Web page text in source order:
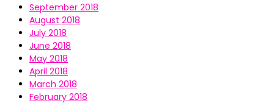
September 2018
August 2018
July 2018
June 2018
May 2018
April 2018
March 2018
February 2018